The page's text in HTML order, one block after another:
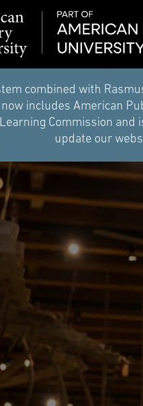
combined with
includes American
Commission
update our